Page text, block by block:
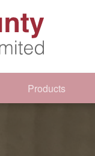
Products